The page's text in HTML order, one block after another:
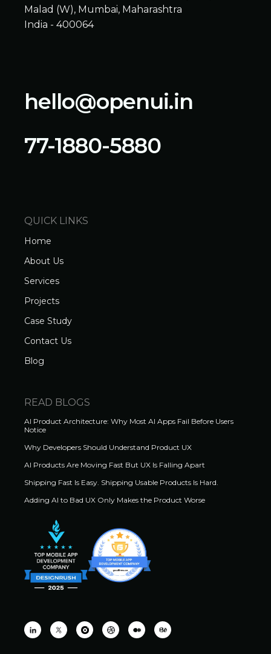
Malad (W), Mumbai, Maharashtra
India - 400064
hello@openui.in
77-1880-5880
QUICK LINKS
Home
About Us
Services
Projects
Case Study
Contact Us
Blog
READ BLOGS
AI Product Architecture: Why Most AI Apps Fail Before Users
Notice
Why Developers Should Understand Product UX
AI Products Are Moving Fast But UX Is Falling Apart
Shipping Fast Is Easy. Shipping Usable Products Is Hard.
Adding AI to Bad UX Only Makes the Product Worse